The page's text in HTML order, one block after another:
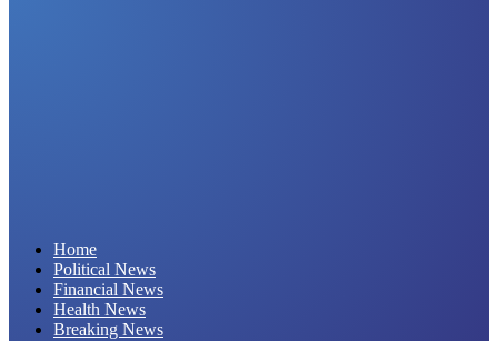
Home
Political News
Financial News
Health News
Breaking News